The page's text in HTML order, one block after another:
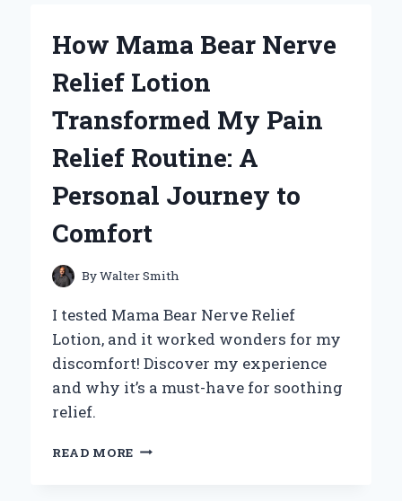
ON
DAY
WILL
YOU
How Mama Bear Nerve
Relief Lotion
Transformed My Pain
Relief Routine: A
Personal Journey to
Comfort
ByWalter Smith
I tested Mama Bear Nerve Relief
Lotion, and it worked wonders for my
discomfort! Discover my experience
and why it’s a must-have for soothing
relief.
READ MORE HOW